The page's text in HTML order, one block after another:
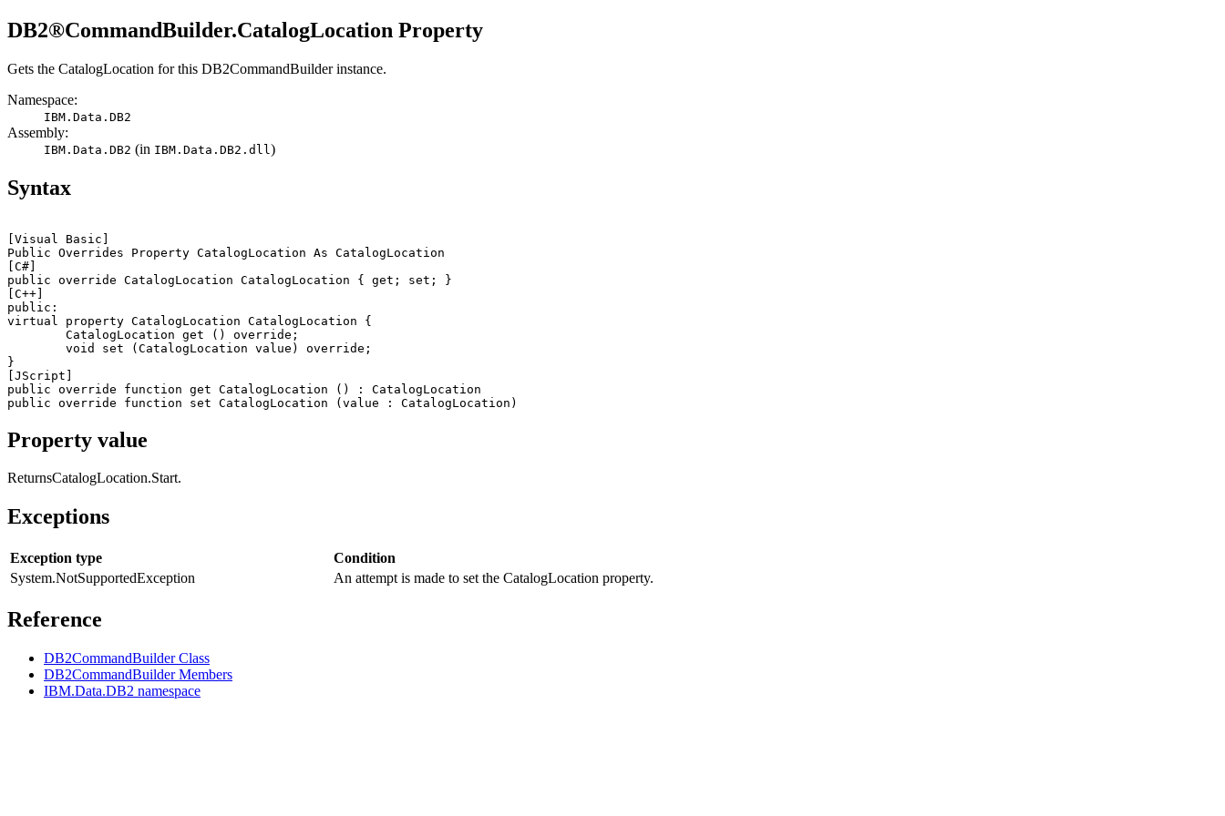
DB2®CommandBuilder.CatalogLocation Property
Gets the CatalogLocation for this DB2CommandBuilderinstance.
Namespace:
IBM.Data. DB2
Assembly:
IBM.Data. DB2 (in IBM.Data. DB2 .dll )
Syntax
[Visual Basic]
[C#]
[C++]
public:
virtual property CatalogLocation CatalogLocation {
	void set (CatalogLocation
value ) override;
[JScript]
public override function get CatalogLocation () : CatalogLocation
public override function set CatalogLocation (value
Property value
ReturnsCatalogLocation.Start.
Exceptions
Exception type
Condition
System.NotSupportedException
An attempt is made to set the CatalogLocation property.
Reference
DB2CommandBuilder Class
DB2CommandBuilder Members
IBM.Data.DB2 namespace